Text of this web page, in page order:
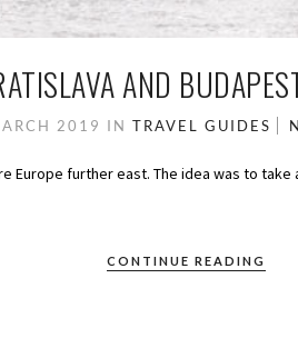
AND
2019 IN TRAVEL GUIDES
further east. The idea was to
CONTINUE READING